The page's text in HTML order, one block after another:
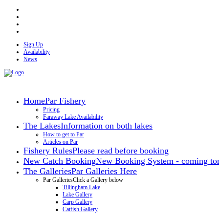
Sign Up
Availability
News
HomePar Fishery
Pricing
Faraway Lake Availability
The LakesInformation on both lakes
How to get to Par
Articles on Par
Fishery RulesPlease read before booking
New Catch BookingNew Booking System - coming
The GalleriesPar Galleries Here
Par GalleriesClick a Gallery below
Tillingham Lake
Lake Gallery
Carp Gallery
Catfish Gallery